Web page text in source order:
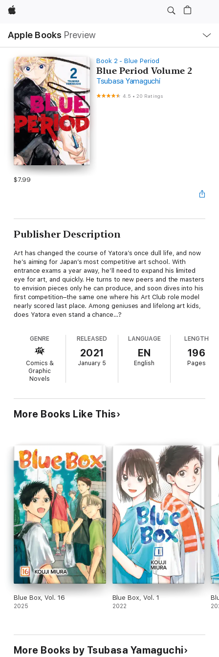
Apple
Apple Books Preview
Nav
Open
Menu
Book 2 - Blue Period
Blue Period Volume 2
Tsubasa Yamaguchi
4.5 •20 Ratings
$7.99
Publisher Description
Art has changed the course of Yatora’s once dull life, and now
he’s aiming for Japan’s most competitive art school. With
entrance exams a year away, he’ll need to expand his limited
eye for art, and quickly. He turns to new peers and the masters
to envision pieces only he can produce, and soon dives into his
first competition–the same one where his Art Club role model
nearly scored last place. Among geniuses and lifelong art kids,
does Yatora even stand a chance…?
GENRE
Comics &
Graphic
Novels
RELEASED
2021
January 5
LANGUAGE
EN
English
LENGTH
196
Pages
More Books Like This
Blue Box, Vol. 16
2025
Blue Box, Vol. 1
2022
More Books by Tsubasa Yamaguchi